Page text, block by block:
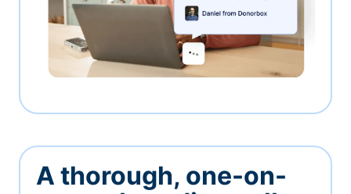
A thorough, one-on-